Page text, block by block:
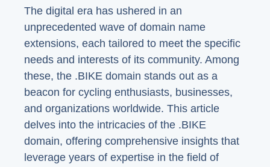
The digital era has ushered in an
unprecedented wave of domain name
extensions, each tailored to meet the specific
needs and interests of its community. Among
these, the .BIKE domain stands out as a
beacon for cycling enthusiasts, businesses,
and organizations worldwide. This article
delves into the intricacies of the .BIKE
domain, offering comprehensive insights that
leverage years of expertise in the field of